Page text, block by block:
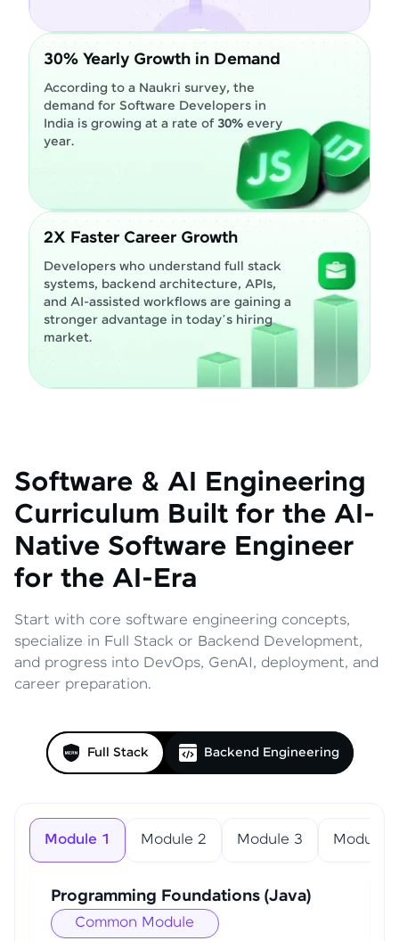
30% Yearly Growth in Demand
According to a Naukri survey, the
demand for Software Developers in
India is growing at a rate of30% every
year.
2X Faster Career Growth
Developers who understand full stack
systems, backend architecture, APIs,
and AI-assisted workflows are gaining a
stronger advantage in today’s hiring
market.
Software & AI Engineering
Curriculum Built for the AI-
Native Software Engineer
for the AI-Era
Start with core software engineering concepts,
specialize in Full Stack or Backend Development,
and progress into DevOps, GenAI, deployment, and
career preparation.
Full Stack Backend Engineering
Module 1 Module 2 Module 3 Module 4
Programming Foundations (Java)
Common Module